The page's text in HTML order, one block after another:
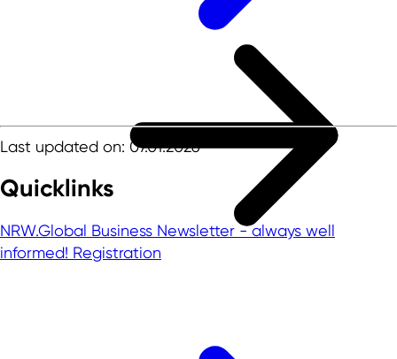
Last updated on: 07.01.2026
Quicklinks
NRW.Global Business Newsletter - always well
informed! Registration